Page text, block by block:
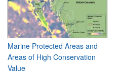
Marine Protected Areas and
Areas of High Conservation
Value